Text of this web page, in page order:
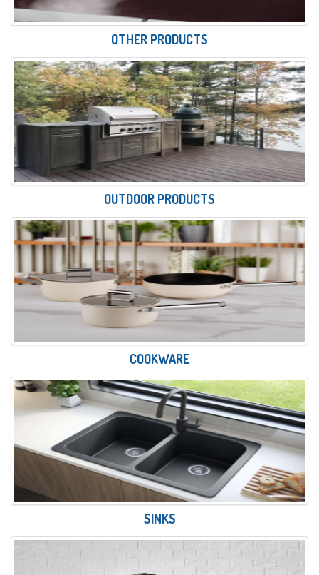
OTHER PRODUCTS
OUTDOOR PRODUCTS
COOKWARE
SINKS